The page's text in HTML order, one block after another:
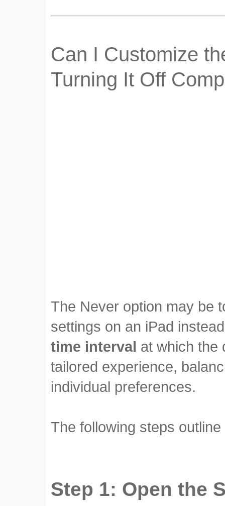
Can I Customize
Turning It Off
The Never option may be
settings on an iPad
time interval at which the
tailored experience,
individual preferences.
The following steps
Step 1: Open the